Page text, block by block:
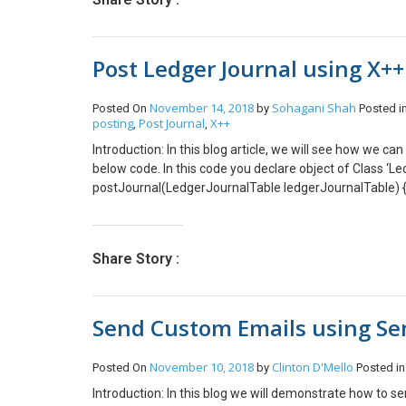
create a method initParameter. This method will
ProjTable::find(forecastSales.ProjId); if (_salesType ==
this.initializeSalesLine(_salesType, forecastSales,
copied from salesQuotationline false, // Check
forecastSales); salesLine.update(); } Create a new
initializeSalesLine(SalesType _salesType,
salesLine.ProjId = _forecastSales.ProjId;
_forecastSales.Currency;
_forecastSales.ProjLinePropertyId;
_forecastSales.CostPrice; _salesLine.SalesPrice =
_forecastSales.DiscPercent; _salesLine.LineDisc =
Post Ledger Journal using
Posted On November 14, 2018 by Sohagani Shah Posted in
posting, Post Journal, X++
Introduction: In this blog article, we will see how we
below code. In this code you declare object of Class
postJournal(LedgerJournalTable ledgerJournalTable)
Share Story :
Send Custom Emails using
Posted On November 10, 2018 by Clinton D'Mello Posted in
Introduction: In this blog we will demonstrate how to